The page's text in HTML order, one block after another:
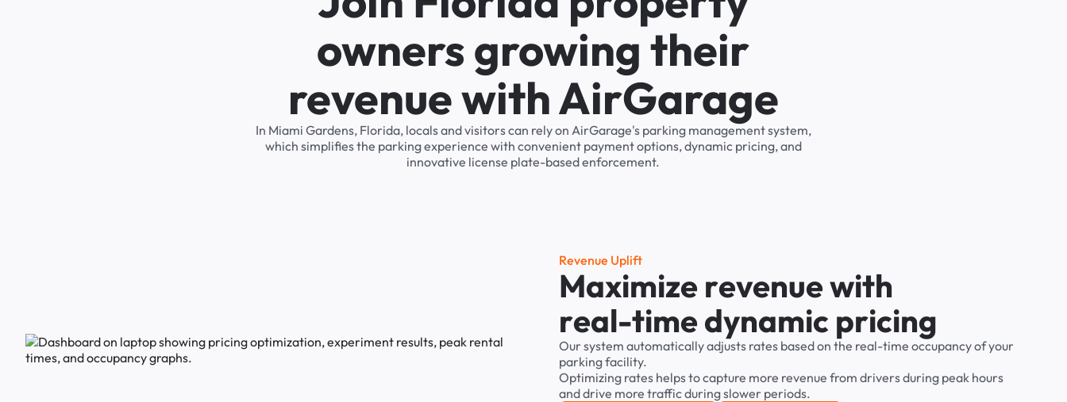
owners growing their
revenue with AirGarage
In Miami Gardens, Florida, locals and visitors can rely on AirGarage's parking management system,
which simplifies the parking experience with convenient payment options, dynamic pricing, and
innovative license plate-based enforcement.
Revenue Uplift
Maximize revenuewith
real-time dynamic pricing
Oursystem automaticallyadjusts rates basedon the real-time occupancyofyour
parkingfacility.
Optimizing rates helpstocapture more revenue from driversduring peak hours
anddrive more trafficduringslower periods.